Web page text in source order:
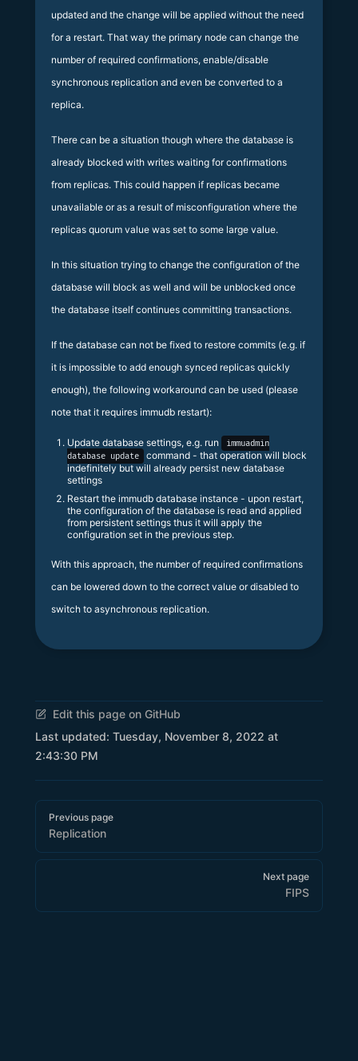
updated and the change will be applied without the need
for a restart. That way the primary node can change the
number of required confirmations, enable/disable
synchronous replication and even be converted to a
replica.
There can be a situation though where the database is
already blocked with writes waiting for confirmations
from replicas. This could happen if replicas became
unavailable or as a result of misconfiguration where the
replicas quorum value was set to some large value.
In this situation trying to change the configuration of the
database will block as well and will be unblocked once
the database itself continues committing transactions.
If the database can not be fixed to restore commits (e.g. if
it is impossible to add enough synced replicas quickly
enough), the following workaround can be used (please
note that it requires immudb restart):
Update database settings, e.g. run
immuadmin
database update
command - that operation will block
indefinitely but will already persist new database
settings
Restart the immudb database instance - upon restart,
the configuration of the database is read and applied
from persistent settings thus it will apply the
configuration set in the previous step.
With this approach, the number of required confirmations
can be lowered down to the correct value or disabled to
switch to asynchronous replication.
Edit this page on GitHub
Last updated: Tuesday, November 8, 2022 at
2:43:30 PM
Pager
Previous page
Replication
Next page
FIPS